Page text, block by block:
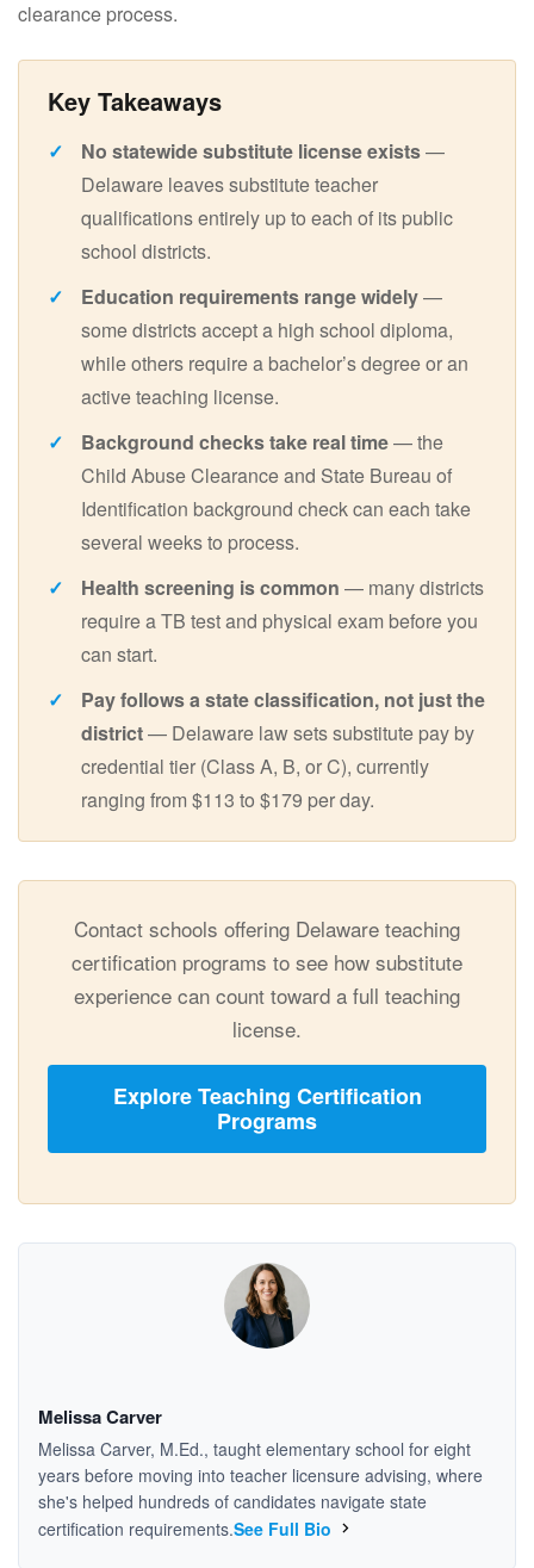
clearance process.
No statewide substitute license exists—
Delaware leaves substitute teacher
qualifications entirely up to each of its public
school districts.
Education requirements range widely—
some districts accept a high school diploma,
while others require a bachelor’s degree or an
active teaching license.
Background checks take real time— the
Child Abuse Clearance and State Bureau of
Identification background check can each take
several weeks to process.
Health screening is common — many districts
require a TB test and physical exam before you
can start.
Pay follows a state classification, not just the
district— Delaware law sets substitute pay by
credential tier (Class A, B, or C), currently
ranging from $113 to $179 per day.
Contact schools offering Delaware teaching
certification programs to see how substitute
experience can count toward a full teaching
license.
Explore Teaching Certification
Programs
Melissa Carver
Melissa Carver, M.Ed., taught elementary school for eight
years before moving into teacher licensure advising, where
she's helped hundreds of candidates navigate state
certification requirements.See Full Bio